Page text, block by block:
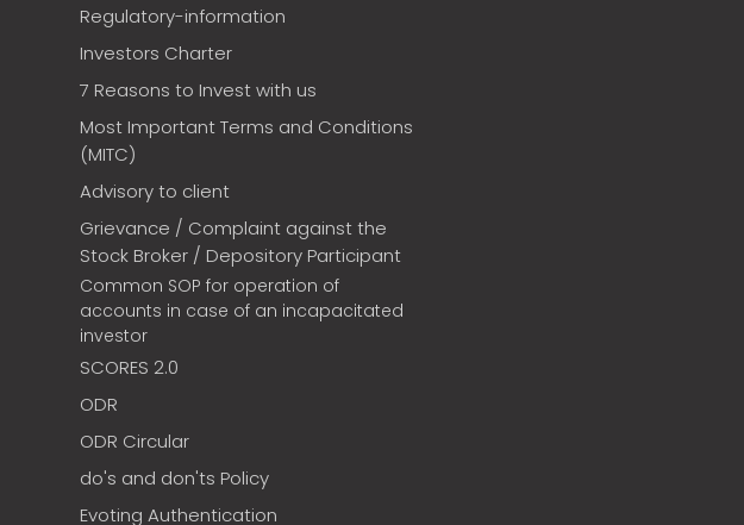
Regulatory-information
Investors Charter
7 Reasons to Invest with us
Most Important Terms and Conditions
(MITC)
Advisory to client
Grievance / Complaint against the
Stock Broker / Depository Participant
Common SOP for operation of
accounts in case of an incapacitated
investor
SCORES 2.0
ODR
ODR Circular
do's and don'ts Policy
Evoting Authentication